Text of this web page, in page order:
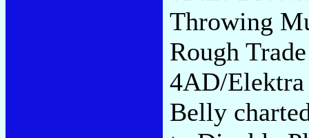
Throwing
Rough
4AD/
Belly